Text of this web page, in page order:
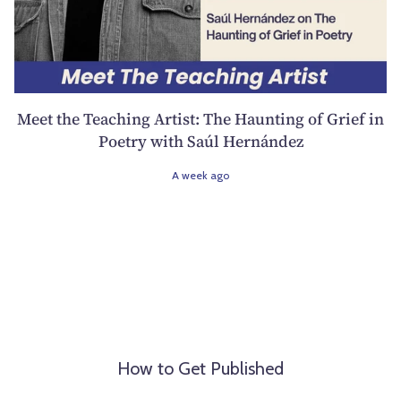
Meet the Teaching Artist: The Haunting of Grief in
Poetry with Saúl Hernández
A week ago
How to Get Published